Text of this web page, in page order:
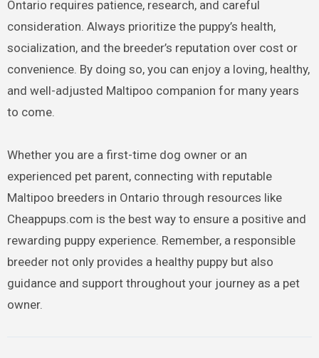
Ontario requires patience, research, and careful
consideration. Always prioritize the puppy’s health,
socialization, and the breeder’s reputation over cost or
convenience. By doing so, you can enjoy a loving, healthy,
and well-adjusted Maltipoo companion for many years
to come.
Whether you are a first-time dog owner or an
experienced pet parent, connecting with reputable
Maltipoo breeders in Ontario through resources like
Cheappups.com is the best way to ensure a positive and
rewarding puppy experience. Remember, a responsible
breeder not only provides a healthy puppy but also
guidance and support throughout your journey as a pet
owner.